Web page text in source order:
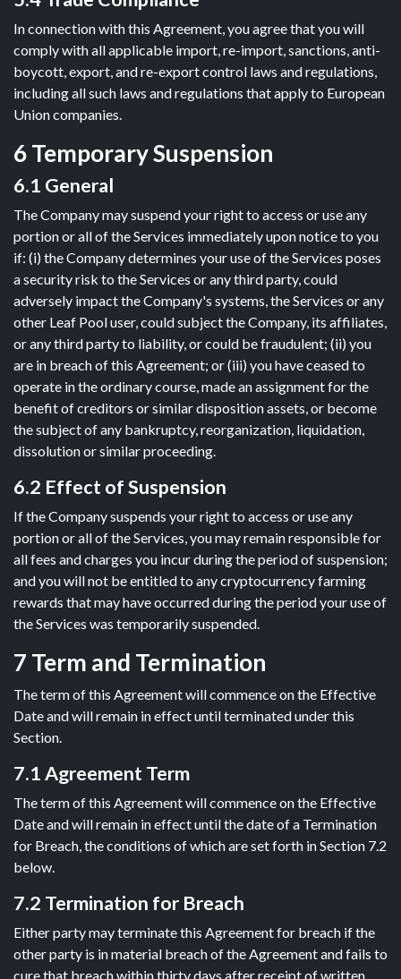
In connection with this Agreement, you agree that you will
comply with all applicable import, re-import, sanctions, anti-
boycott, export, and re-export control laws and regulations,
including all such laws and regulations that apply to European
Union companies.
6 Temporary Suspension
6.1 General
The Company may suspend your right to access or use any
portion or all of the Services immediately upon notice to you
if: (i) the Company determines your use of the Services poses
a security risk to the Services or any third party, could
adversely impact the Company's systems, the Services or any
other Leaf Pool user, could subject the Company, its affiliates,
or any third party to liability, or could be fraudulent; (ii) you
are in breach of this Agreement; or (iii) you have ceased to
operate in the ordinary course, made an assignment for the
benefit of creditors or similar disposition assets, or become
the subject of any bankruptcy, reorganization, liquidation,
dissolution or similar proceeding.
6.2 Effect of Suspension
If the Company suspends your right to access or use any
portion or all of the Services, you may remain responsible for
all fees and charges you incur during the period of suspension;
and you will not be entitled to any cryptocurrency farming
rewards that may have occurred during the period your use of
the Services was temporarily suspended.
7 Term and Termination
The term of this Agreement will commence on the Effective
Date and will remain in effect until terminated under this
Section.
7.1 Agreement Term
The term of this Agreement will commence on the Effective
Date and will remain in effect until the date of a Termination
for Breach, the conditions of which are set forth in Section 7.2
below.
7.2 Termination for Breach
Either party may terminate this Agreement for breach if the
other party is in material breach of the Agreement and fails to
cure that breach within thirty days after receipt of written